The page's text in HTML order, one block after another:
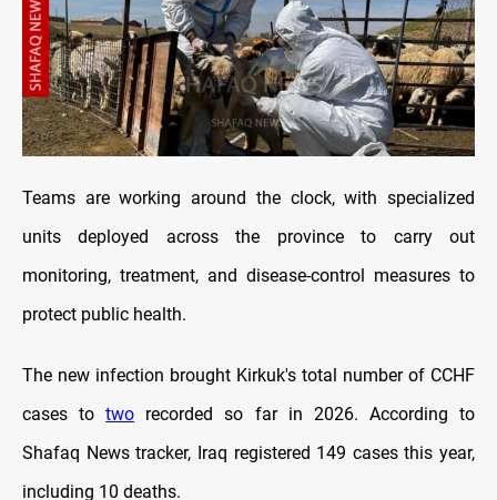
Teams are working around the clock, with specialized
units deployed across the province to carry out
monitoring, treatment, and disease-control measures to
protect public health.
The new infection brought Kirkuk's total number of CCHF
cases totwo recorded so far in 2026. According to
Shafaq News tracker, Iraq registered 149 cases this year,
including 10 deaths.